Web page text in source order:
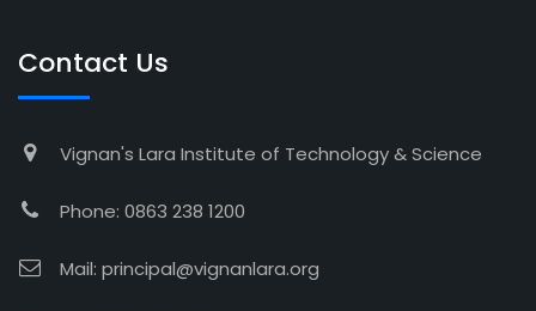
Contact Us
Vignan's Lara Institute of Technology & Science
Phone: 0863 238 1200
Mail: principal@vignanlara.org